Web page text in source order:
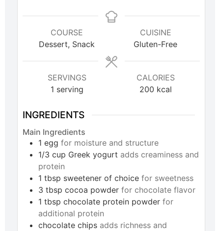
COURSE
Dessert, Snack
CUISINE
Gluten-Free
SERVINGS
1 serving
CALORIES
200 kcal
INGREDIENTS
Main Ingredients
1 egg for moisture and structure
1/3 cup Greek yogurt adds creaminess and
protein
1 tbsp sweetener of choice for sweetness
3 tbsp cocoa powder for chocolate flavor
1 tbsp chocolate protein powder for
additional protein
chocolate chips adds richness and